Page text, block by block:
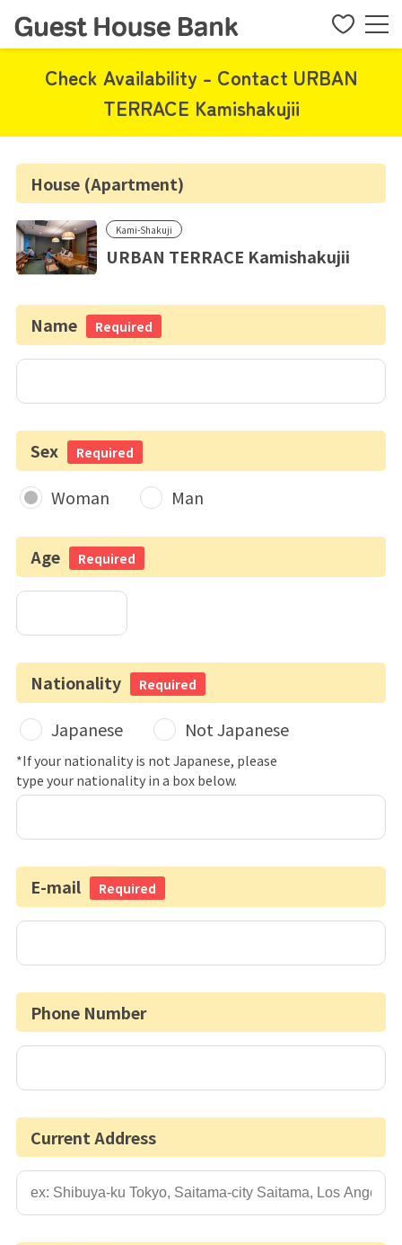
Check Availability - Contact URBAN
TERRACE Kamishakujii
House (Apartment)
Kami-Shakuji
URBAN TERRACE Kamishakujii
Name Required
Sex Required
Woman Man
Age Required
Nationality Required
Japanese Not Japanese
*If your nationality is not Japanese, please
type your nationality in a box below.
E-mail Required
Phone Number
Current Address